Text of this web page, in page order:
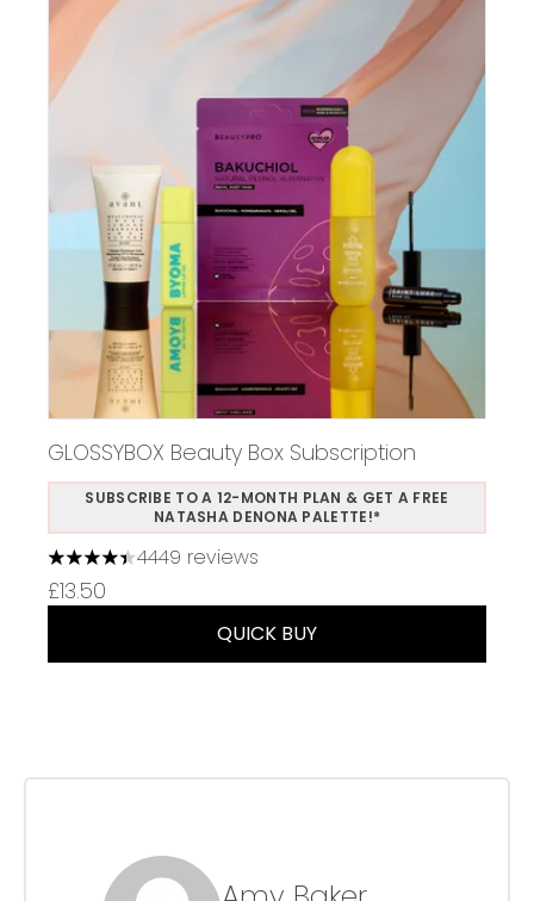
GLOSSYBOX Beauty Box Subscription
SUBSCRIBE TO A 12-MONTH PLAN & GET A FREE
NATASHA DENONA PALETTE!*
4.37 stars out of a maximum of 5
4449 reviews
£13.50
QUICK BUY